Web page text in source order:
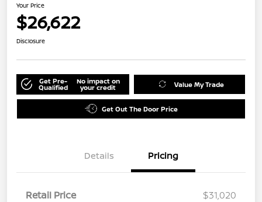
Your Price
$26,622
Disclosure
Get Pre-
Qualified
No impact on
your credit Value My Trade
Get Out The Door Price
Details Pricing
Retail Price
$31,020